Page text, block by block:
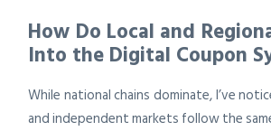
How Do Local and
Into the Digital Coupon
While national chains dominate, I’ve
and independent markets follow the